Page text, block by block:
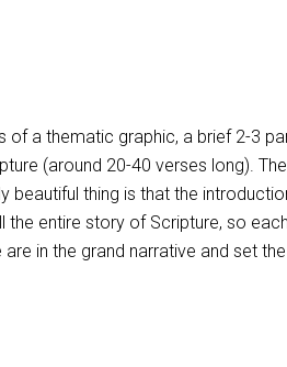
of a thematic graphic, a brief 2-3
(around 20-40 verses long).
beautiful thing is that the
the entire story of Scripture, so
in the grand narrative and set